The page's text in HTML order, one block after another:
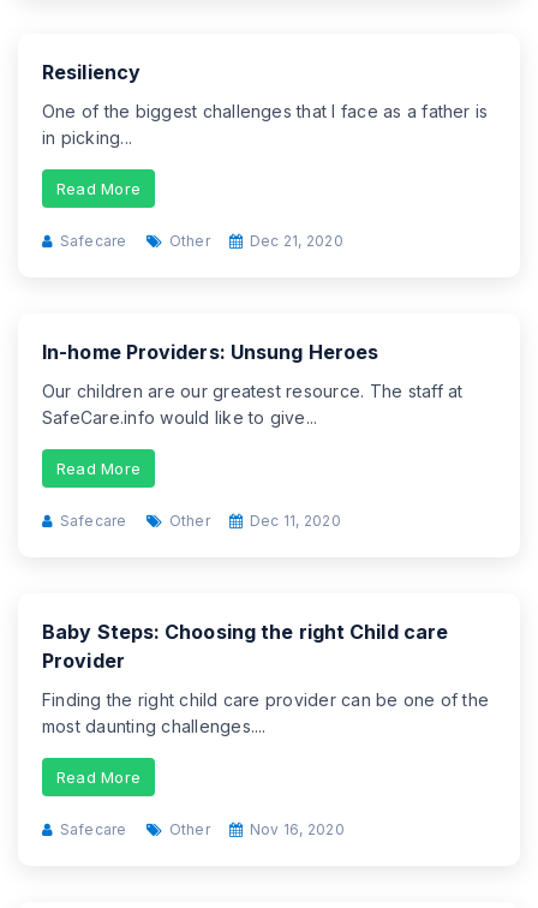
Resiliency
One of the biggest challenges that I face as a father is
in picking...
Read More
Safecare Other Dec 21, 2020
In-home Providers: Unsung Heroes
Our children are our greatest resource. The staff at
SafeCare.info would like to give...
Read More
Safecare Other Dec 11, 2020
Baby Steps: Choosing the right Child care
Provider
Finding the right child care provider can be one of the
most daunting challenges....
Read More
Safecare Other Nov 16, 2020